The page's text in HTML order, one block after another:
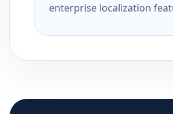
enterprise localization